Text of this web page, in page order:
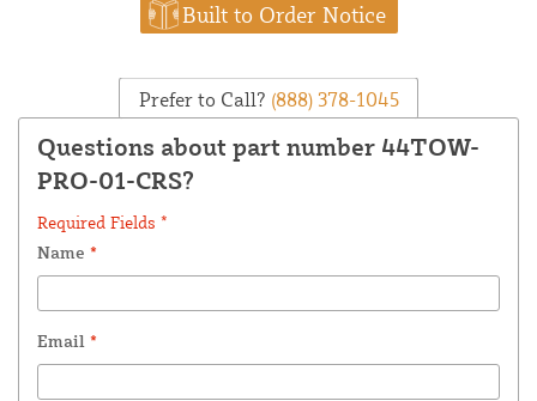
Built to Order Notice
Prefer to Call? (888) 378-1045
Questions about part number 44TOW-
PRO-01-CRS?
Required Fields *
Name *
Email *